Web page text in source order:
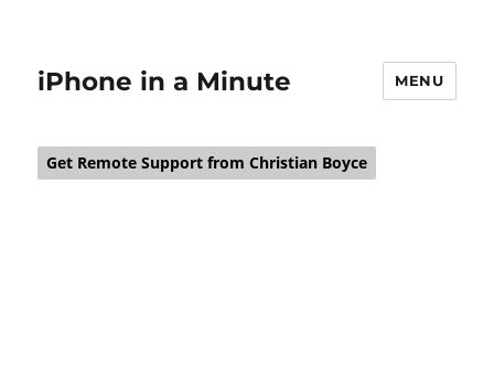
iPhone in a Minute MENU
Get Remote Support from Christian Boyce